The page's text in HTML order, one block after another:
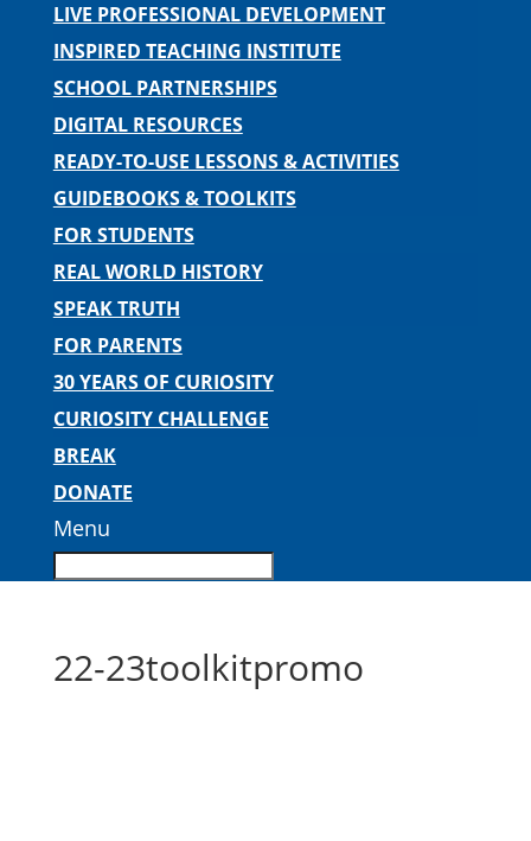
LIVE PROFESSIONAL DEVELOPMENT
INSPIRED TEACHING INSTITUTE
SCHOOL PARTNERSHIPS
DIGITAL RESOURCES
READY-TO-USE LESSONS & ACTIVITIES
GUIDEBOOKS & TOOLKITS
FOR STUDENTS
REAL WORLD HISTORY
SPEAK TRUTH
FOR PARENTS
30 YEARS OF CURIOSITY
CURIOSITY CHALLENGE
BREAK
DONATE
Menu
22-23toolkitpromo